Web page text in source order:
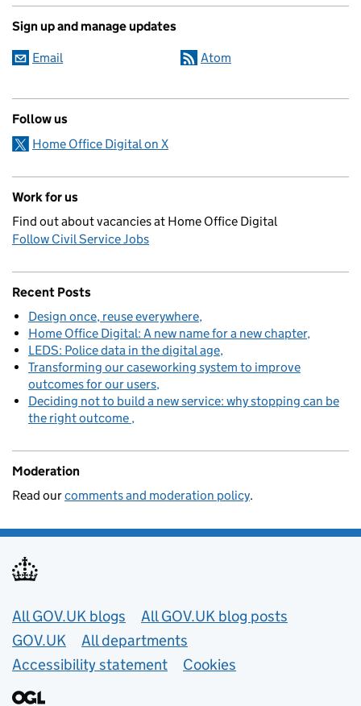
Sign up and manage updates
Email Atom
Follow us
Home Office Digital on X
Work for us
Find out about vacancies at Home Office Digital
Follow Civil Service Jobs
Recent Posts
Design once, reuse everywhere
Home Office Digital: A new name for a new chapter
LEDS: Police data in the digital age
Transforming our caseworking system to improve
outcomes for our users
Deciding not to build a new service: why stopping can be
the right outcome
Moderation
Read ourcomments and moderation policy.
Useful links
All GOV.UK blogs
All GOV.UK blog posts
GOV.UK
All departments
Accessibility statement
Cookies